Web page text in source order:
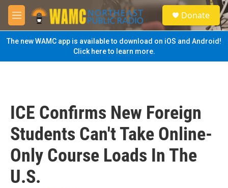
Skip to main content
M
e
n
u
S
e
a
Donate
The new WAMC app is available to download on iOS and Android!
Click here to learn more.
ICE Confirms New Foreign
Students Can't Take Online-
Only Course Loads In The
U.S.